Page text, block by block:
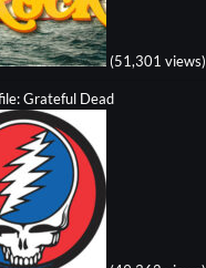
(51,301 views)
Grateful Dead